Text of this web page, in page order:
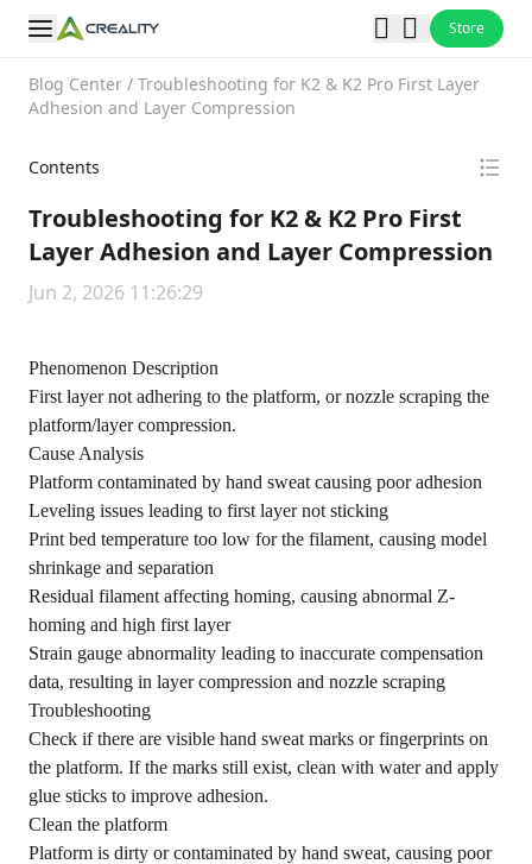
Store
Blog Center / Troubleshooting for K2 & K2 Pro First Layer
Adhesion and Layer Compression
Contents
Troubleshooting for K2 & K2 Pro First
Layer Adhesion and Layer Compression
Jun 2, 2026 11:26:29
Phenomenon Description
First layer not adhering to the platform, or nozzle scraping the
platform/layer compression.
Cause Analysis
Platform contaminated by hand sweat causing poor adhesion
Leveling issues leading to first layer not sticking
Print bed temperature too low for the filament, causing model
shrinkage and separation
Residual filament affecting homing, causing abnormal Z-
homing and high first layer
Strain gauge abnormality leading to inaccurate compensation
data, resulting in layer compression and nozzle scraping
Troubleshooting
Check if there are visible hand sweat marks or fingerprints on
the platform. If the marks still exist, clean with water and apply
glue sticks to improve adhesion.
Clean the platform
Platform is dirty or contaminated by hand sweat, causing poor